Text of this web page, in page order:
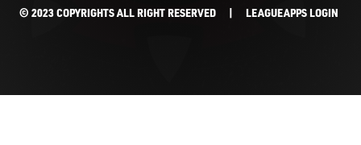
© 2023 COPYRIGHTS ALL RIGHT RESERVED | LEAGUEAPPS LOGIN